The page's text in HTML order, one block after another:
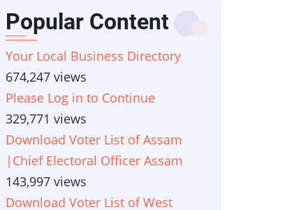
Popular Content
Your Local Business Directory
674,247 views
Please Log in to Continue
329,771 views
Download Voter List of Assam
|Chief Electoral Officer Assam
143,997 views
Download Voter List of West